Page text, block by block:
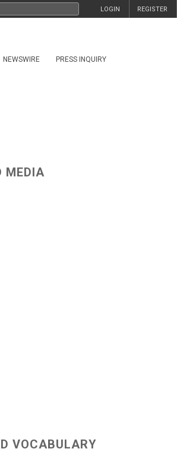
REGISTER
LOGIN
NEWSWIRE PRESS INQUIRY
MEDIA
VOCABULARY